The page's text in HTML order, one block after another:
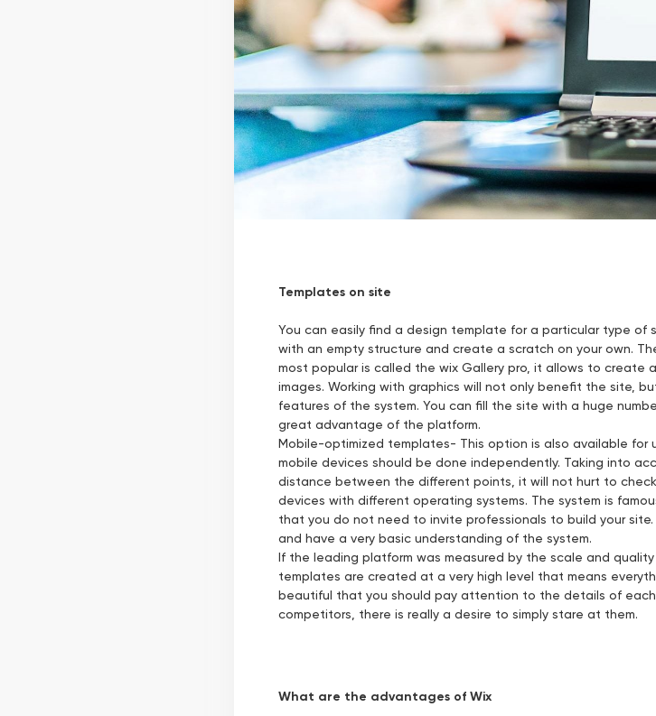
Templates on site
You can easily find a design template for a particular type of
with an empty structure and create a scratch on your own.
most popular is called the wix Gallery pro, it allows to
images. Working with graphics will not only benefit the site,
features of the system. You can fill the site with a huge
great advantage of the platform.
Mobile-optimized templates- This option is also available
mobile devices should be done independently. Taking into
distance between the different points, it will not hurt to
devices with different operating systems. The system is
that you do not need to invite professionals to build your
and have a very basic understanding of the system.
If the leading platform was measured by the scale and
templates are created at a very high level that means
beautiful that you should pay attention to the details of
competitors, there is really a desire to simply stare at them.
What are the advantages of Wix